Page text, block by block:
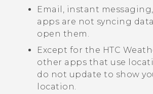
Email, instant
apps are not syncing
open them.
Except for the HTC
other apps that use
do not update to show
location.